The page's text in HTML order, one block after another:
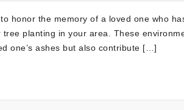
honor the memory of a loved one who
planting in your area. These
one’s ashes but also contribute […]